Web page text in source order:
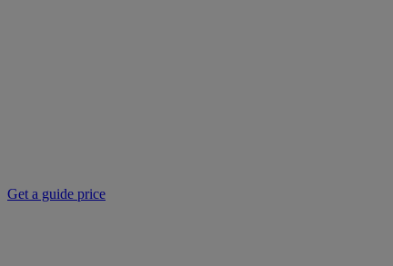
Get a guide price